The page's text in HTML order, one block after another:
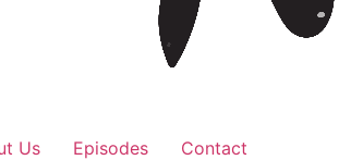
Us Episodes Contact